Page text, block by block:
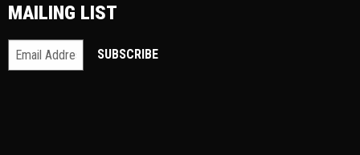
MAILING LIST